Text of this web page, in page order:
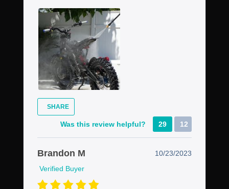
SHARE
Was this review helpful? 29 12
Brandon M
10/23/2023
Verified Buyer